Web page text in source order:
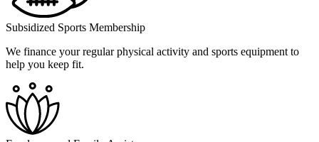
Subsidized Sports Membership
We finance your regular physical activity and sports equipment to
help you keep fit.